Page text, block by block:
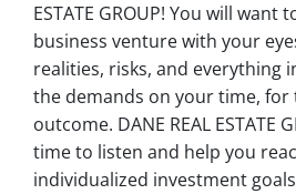
ESTATE GROUP! You will
business venture with your
realities, risks, and everything
the demands on your time, for
outcome. DANE REAL ESTATE
time to listen and help you
individualized investment